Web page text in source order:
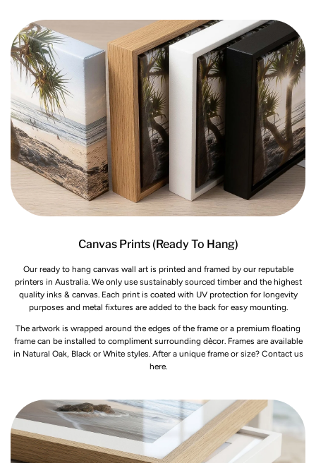
Canvas Prints (Ready To Hang)
Our ready to hang canvas wall art is printed and framed by our reputable
printers in Australia. We only use sustainably sourced timber and the highest
quality inks & canvas. Each print is coated with UV protection for longevity
purposes and metal fixtures are added to the back for easy mounting.
The artwork is wrapped around the edges of the frame or a premium floating
frame can be installed to compliment surrounding dècor. Frames are available
in Natural Oak, Black or White styles. After a unique frame or size? Contact us
here.